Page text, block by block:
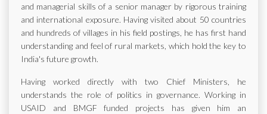
and managerial skills of a senior manager by rigorous training
and international exposure. Having visited about 50 countries
and hundreds of villages in his field postings, he has first hand
understanding and feel of rural markets, which hold the key to
India's future growth.
Having worked directly with two Chief Ministers, he
understands the role of politics in governance. Working in
USAID and BMGF funded projects has given him an